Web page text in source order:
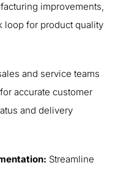
improvements,
loop for product quality
and service teams
accurate customer
and delivery
Streamline